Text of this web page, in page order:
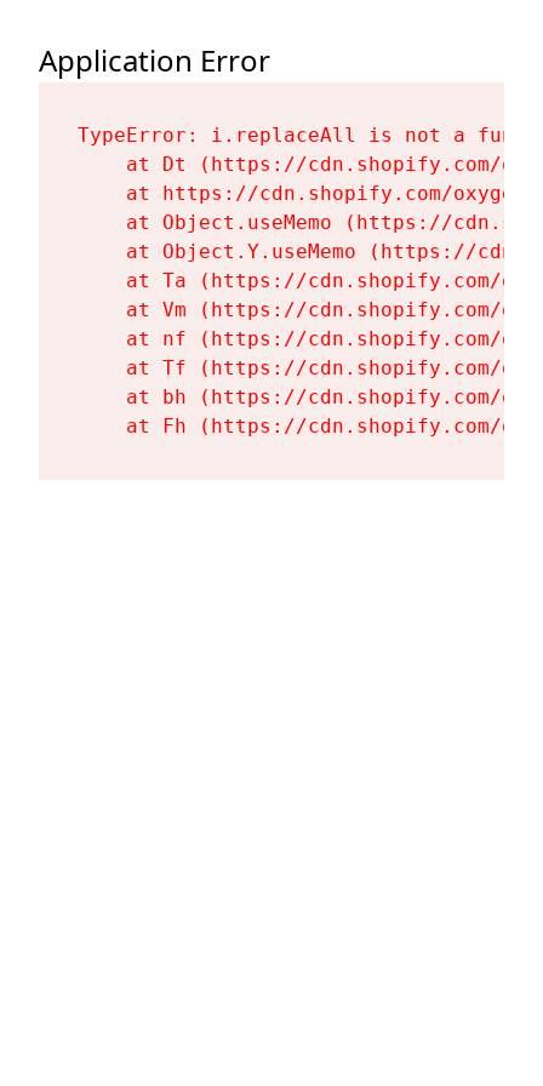
Application Error
TypeError: i.replaceAll is not a
at Dt (https://cdn.shopify.com/
at https://cdn.shopify.com/
at Object.useMemo (https://
at Object.Y.useMemo (https://
at Ta (https://cdn.shopify.com/
at Vm (https://cdn.shopify.com/
at nf (https://cdn.shopify.com/
at Tf (https://cdn.shopify.com/
at bh (https://cdn.shopify.com/
at Fh (https://cdn.shopify.com/